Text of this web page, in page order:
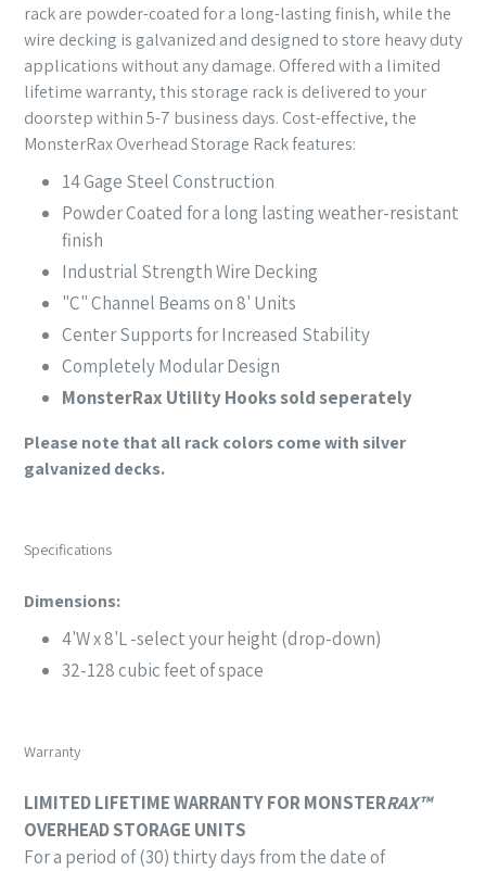
rack are powder-coated for a long-lasting finish, while the
wire decking is galvanized and designed to store heavy duty
applications without any damage. Offered with a limited
lifetime warranty, this storage rack is delivered to your
doorstep within 5-7 business days. Cost-effective, the
MonsterRax Overhead Storage Rack features:
14 Gage Steel Construction
Powder Coated for a long lasting weather-resistant
finish
Industrial Strength Wire Decking
"C" Channel Beams on 8' Units
Center Supports for Increased Stability
Completely Modular Design
MonsterRax Utility Hooks sold seperately
Please note that all rack colors come with silver
galvanized decks.
Specifications
Dimensions:
4'W x 8'L -select your height (drop-down)
32-128 cubic feet of space
Warranty
LIMITED LIFETIME WARRANTY FORMONSTERRAX™
OVERHEAD STORAGE UNITS
For a period of (30) thirty days from the date of